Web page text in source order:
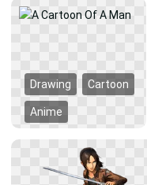
Drawing Cartoon
Anime